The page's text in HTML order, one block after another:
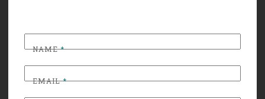
NAME*
EMAIL*